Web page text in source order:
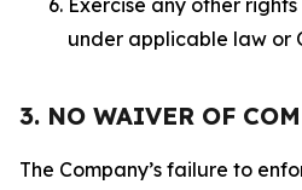
Exercise any other
under applicable law or
3. NO WAIVER OF
The Company’s failure to